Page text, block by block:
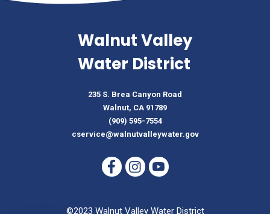
Walnut Valley
Water District
235 S. Brea Canyon Road
Walnut, CA 91789
(909) 595-7554
cservice@walnutvalleywater.gov
©2023 Walnut Valley Water District